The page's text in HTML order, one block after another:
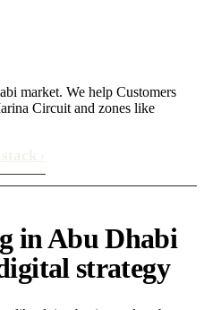
market. We help Customers
Circuit and zones like
in Abu Dhabi
strategy